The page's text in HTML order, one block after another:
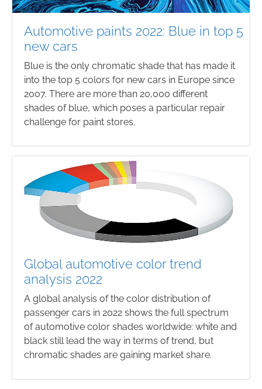
Automotive paints 2022: Blue in top 5
new cars
Blue is the only chromatic shade that has made it
into the top 5 colors for new cars in Europe since
2007. There are more than 20,000 different
shades of blue, which poses a particular repair
challenge for paint stores.
Global automotive color trend
analysis 2022
A global analysis of the color distribution of
passenger cars in 2022 shows the full spectrum
of automotive color shades worldwide: white and
black still lead the way in terms of trend, but
chromatic shades are gaining market share.